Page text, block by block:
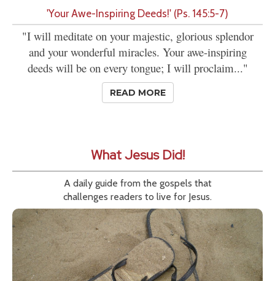
'Your Awe-Inspiring Deeds!' (Ps. 145:5-7)
"I will meditate on your majestic, glorious splendor
and your wonderful miracles. Your awe-inspiring
deeds will be on every tongue; I will proclaim..."
READ MORE
What Jesus Did!
A daily guide from the gospels that
challenges readers to live for Jesus.